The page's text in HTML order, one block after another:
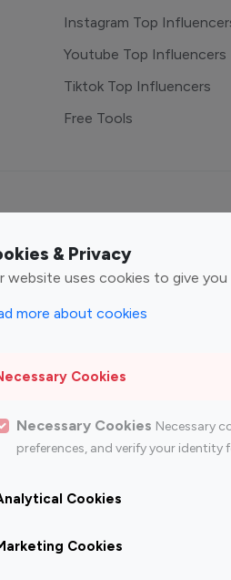
& Privacy
website uses cookies to give
more about cookies
Cookies
Necessary Cookies Necessary
preferences, and verify your identity
Cookies
Cookies
Instagram Top
Youtube Top Influencers
Tiktok Top Influencers
Free Tools
Finance Influencers
Influencers
Top 100 Youtube Influencer